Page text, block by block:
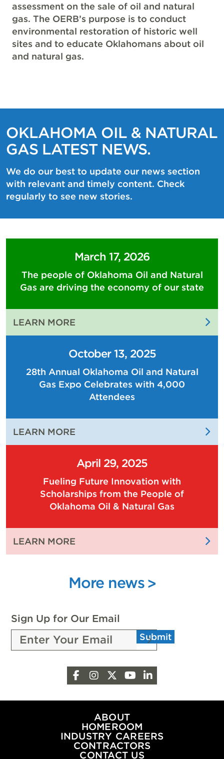
assessment on the sale of oil and natural
gas. The OERB’s purpose is to conduct
environmental restoration of historic well
sites and to educate Oklahomans about oil
and natural gas.
OKLAHOMA OIL & NATURAL
GAS LATEST NEWS.
We do our best to update our news section
with relevant and timely content. Check
regularly to see new stories.
March 17, 2026
The people of Oklahoma Oil and Natural
Gas are driving the economy of our state
LEARN MORE
THE
PEOPLE
OF
OKLAHOMA
OIL
AND
GAS
DRIVING
THE
ECONOMY
OF
OUR
STATE
October 13, 2025
28th Annual Oklahoma Oil and Natural
Gas Expo Celebrates with 4,000
Attendees
LEARN MORE
28TH
ANNUAL
OKLAHOMA
OIL
AND
NATURAL
EXPO
WITH
ATTENDEES
April 29, 2025
Fueling Future Innovation with
Scholarships from the People of
Oklahoma Oil & Natural Gas
LEARN MORE
FUELING
INNOVATION
WITH
FROM
THE
PEOPLE
OF
OKLAHOMA
OIL
NATURAL
More news
Sign Up for Our Email
Submit
Facebook
Instagram
X YouTube
ABOUT
HOMEROOM
INDUSTRY CAREERS
CONTRACTORS
CONTACT US